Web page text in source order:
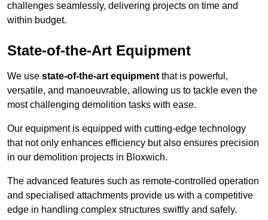
challenges seamlessly, delivering projects on time and
within budget.
State-of-the-Art Equipment
We use state-of-the-art equipment that is powerful,
versatile, and manoeuvrable, allowing us to tackle even the
most challenging demolition tasks with ease.
Our equipment is equipped with cutting-edge technology
that not only enhances efficiency but also ensures precision
in our demolition projects in Bloxwich.
The advanced features such as remote-controlled operation
and specialised attachments provide us with a competitive
edge in handling complex structures swiftly and safely.